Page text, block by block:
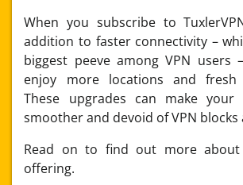
When you subscribe to
addition to faster connectivity –
biggest peeve among VPN users
enjoy more locations and fresh
These upgrades can make your
smoother and devoid of VPN blocks
Read on to find out more
offering.